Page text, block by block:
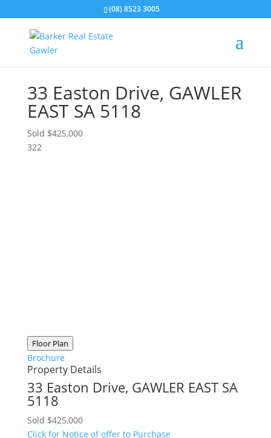
(08) 8523 3005
33 Easton Drive, GAWLER
EAST SA 5118
Sold $425,000
322
Floor Plan
Brochure
Property Details
33 Easton Drive, GAWLER EAST SA
5118
Sold $425,000
Click for Notice of offer to Purchase